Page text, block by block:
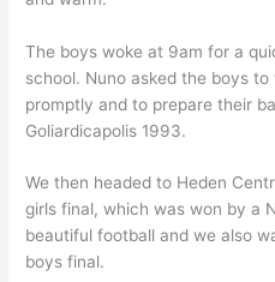
The boys woke at 9am for a
school. Nuno asked the boys
promptly and to prepare their
Goliardicapolis 1993.
We then headed to Heden
girls final, which was won by a
beautiful football and we also
boys final.